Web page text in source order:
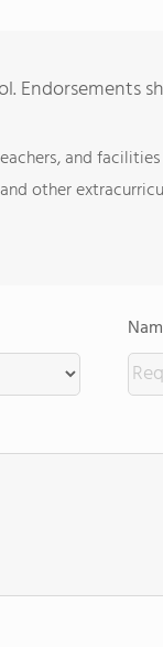
Endorsements
and facilities
other